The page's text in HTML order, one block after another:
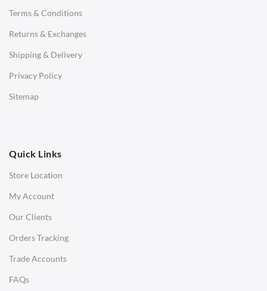
Terms & Conditions
Returns & Exchanges
Shipping & Delivery
Privacy Policy
Sitemap
Quick Links
Store Location
My Account
Our Clients
Orders Tracking
Trade Accounts
FAQs
Benches
Office Chairs
Office Desks
Charles Eames Soft Pad Group Office Chairs
Charles Eames Style Office Chairs
Charles Eames Style Aluminum Group Office Chairs
LIGHTING
Ceiling Lamps